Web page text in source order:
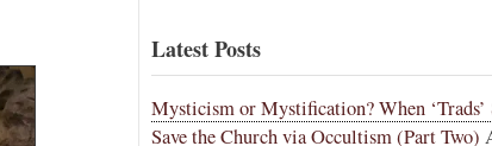
Latest Posts
Mysticism or Mystification? When ‘Trads’
Save the Church via Occultism (Part Two)